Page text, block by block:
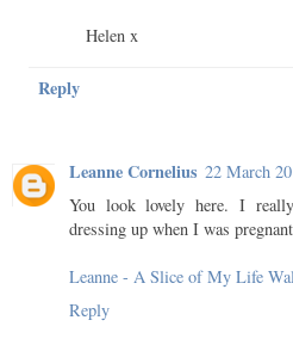
Helen x
Reply
Leanne Cornelius 22 March
You look lovely here. I
dressing up when I was
Leanne - A Slice of My Life
Reply